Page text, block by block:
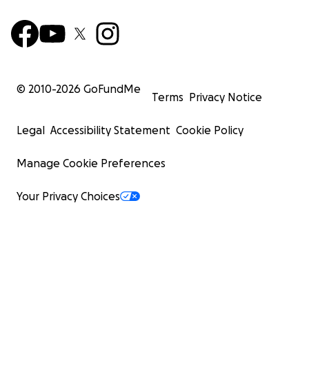
© 2010-2026 GoFundMe
Terms Privacy Notice
Legal Accessibility Statement Cookie Policy
Manage Cookie Preferences
Your Privacy Choices